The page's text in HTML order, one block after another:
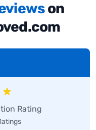
on
Rating